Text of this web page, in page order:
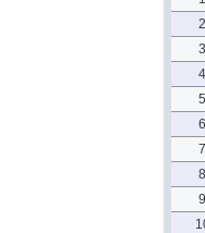
2
3
4
5
6
7
8
9